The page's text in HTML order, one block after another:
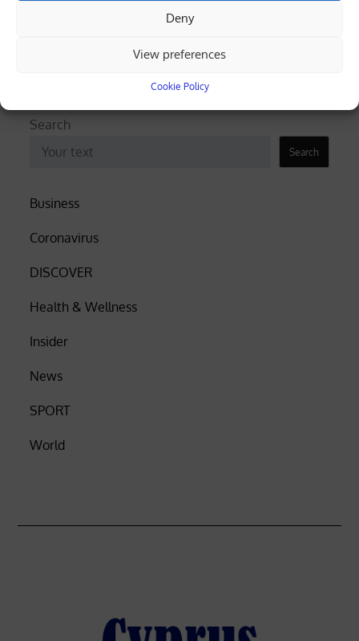
Deny
View preferences
Cookie Policy
truck overturns, spills gravel (videos)
Cyprus among EU’s lowest for renewable
Search
Search
Business
Coronavirus
DISCOVER
Health & Wellness
Insider
News
SPORT
World